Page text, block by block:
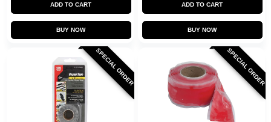
ADD TO CART
BUY NOW
ADD TO CART
BUY NOW
SPECIAL ORDER SPECIAL ORDER